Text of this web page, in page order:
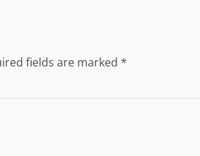
fields are marked *